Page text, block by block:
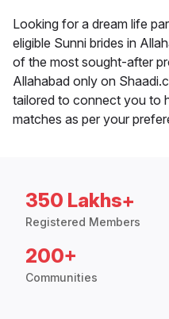
Looking for a dream life
eligible Sunni brides in
of the most sought-after
Allahabad only on
tailored to connect you to
matches as per your
350 Lakhs+
Registered Members
200+
Communities